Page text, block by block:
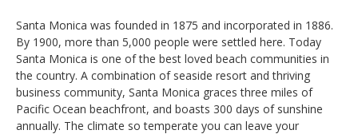
Santa Monica was founded in 1875 and incorporated in 1886.
By 1900, more than 5,000 people were settled here. Today
Santa Monica is one of the best loved beach communities in
the country. A combination of seaside resort and thriving
business community, Santa Monica graces three miles of
Pacific Ocean beachfront, and boasts 300 days of sunshine
annually. The climate so temperate you can leave your